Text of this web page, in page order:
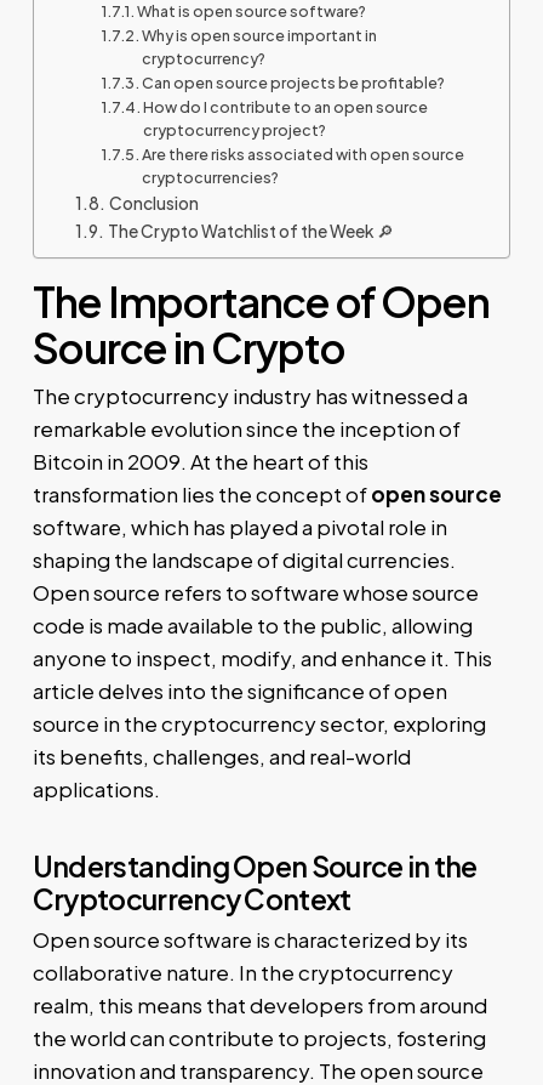
What is open source software?
Why is open source important in
cryptocurrency?
Can open source projects be profitable?
How do I contribute to an open source
cryptocurrency project?
Are there risks associated with open source
cryptocurrencies?
Conclusion
The Crypto Watchlist of the Week 🔎
The Importance of Open
Source in Crypto
The cryptocurrency industry has witnessed a
remarkable evolution since the inception of
Bitcoin in 2009. At the heart of this
transformation lies the concept ofopen source
software, which has played a pivotal role in
shaping the landscape of digital currencies.
Open source refers to software whose source
code is made available to the public, allowing
anyone to inspect, modify, and enhance it. This
article delves into the significance of open
source in the cryptocurrency sector, exploring
its benefits, challenges, and real-world
applications.
Understanding Open Source in the
Cryptocurrency Context
Open source software is characterized by its
collaborative nature. In the cryptocurrency
realm, this means that developers from around
the world can contribute to projects, fostering
innovation and transparency. The open source